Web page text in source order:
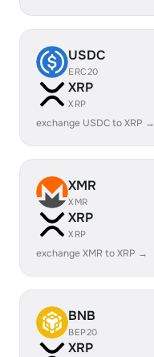
USDC
ERC20
XRP
XRP
exchange USDC to XRP →
XMR
XMR
XRP
XRP
exchange XMR to XRP →
BNB
BEP20
XRP